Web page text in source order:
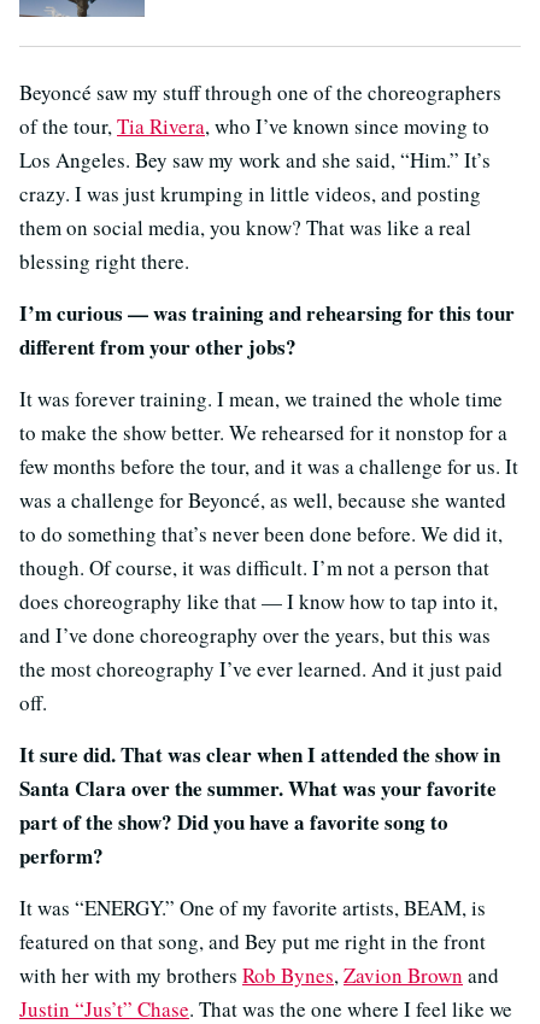
Beyoncé saw my stuff through one of the choreographers
of the tour,Tia Rivera, who I’ve known since moving to
Los Angeles. Bey saw my work and she said, “Him.” It’s
crazy. I was just krumping in little videos, and posting
them on social media, you know? That was like a real
blessing right there.
I’m curious — was training and rehearsing for this tour
different from your other jobs?
It was forever training. I mean, we trained the whole time
to make the show better. We rehearsed for it nonstop for a
few months before the tour, and it was a challenge for us. It
was a challenge for Beyoncé, as well, because she wanted
to do something that’s never been done before. We did it,
though. Of course, it was difficult. I’m not a person that
does choreography like that — I know how to tap into it,
and I’ve done choreography over the years, but this was
the most choreography I’ve ever learned. And it just paid
off.
It sure did. That was clear when I attended the show in
Santa Clara over the summer. What was your favorite
part of the show? Did you have a favorite song to
perform?
It was “ENERGY.” One of my favorite artists, BEAM, is
featured on that song, and Bey put me right in the front
with her with my brothers Rob Bynes,Zavion Brown and
Justin “Jus’t” Chase. That was the one where I feel like we